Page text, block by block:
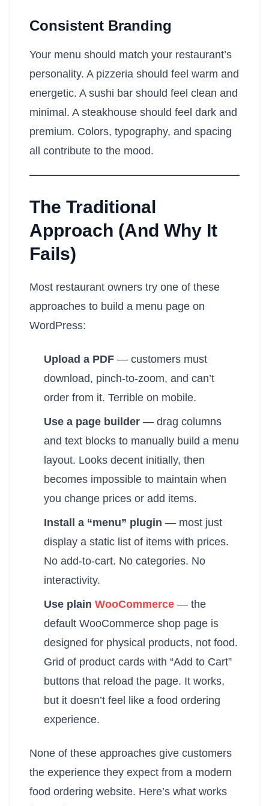
Consistent Branding
Your menu should match your restaurant’s
personality. A pizzeria should feel warm and
energetic. A sushi bar should feel clean and
minimal. A steakhouse should feel dark and
premium. Colors, typography, and spacing
all contribute to the mood.
The Traditional
Approach (And Why It
Fails)
Most restaurant owners try one of these
approaches to build a menu page on
WordPress:
Upload a PDF — customers must
download, pinch-to-zoom, and can’t
order from it. Terrible on mobile.
Use a page builder — drag columns
and text blocks to manually build a menu
layout. Looks decent initially, then
becomes impossible to maintain when
you change prices or add items.
Install a “menu” plugin — most just
display a static list of items with prices.
No add-to-cart. No categories. No
interactivity.
Use plain WooCommerce — the
default WooCommerce shop page is
designed for physical products, not food.
Grid of product cards with “Add to Cart”
buttons that reload the page. It works,
but it doesn’t feel like a food ordering
experience.
None of these approaches give customers
the experience they expect from a modern
food ordering website. Here’s what works